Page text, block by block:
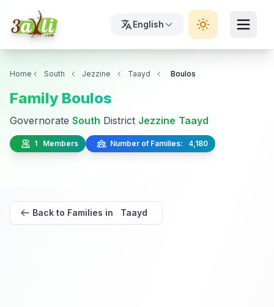
English
Home South Jezzine Taayd Boulos
Family Boulos
Governorate South District Jezzine Taayd
1 Members Number of Families: 4,180
Back to Families in Taayd